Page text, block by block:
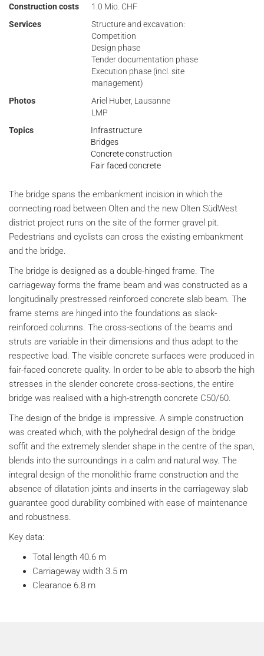
Construction costs
1.0 Mio. CHF
Services
Structure and excavation:
Competition
Design phase
Tender documentation phase
Execution phase (incl. site
management)
Photos
Ariel Huber, Lausanne
LMP
Topics
Infrastructure
Bridges
Concrete construction
Fair faced concrete
The bridge spans the embankment incision in which the
connecting road between Olten and the new Olten SüdWest
district project runs on the site of the former gravel pit.
Pedestrians and cyclists can cross the existing embankment
and the bridge.
The bridge is designed as a double-hinged frame. The
carriageway forms the frame beam and was constructed as a
longitudinally prestressed reinforced concrete slab beam. The
frame stems are hinged into the foundations as slack-
reinforced columns. The cross-sections of the beams and
struts are variable in their dimensions and thus adapt to the
respective load. The visible concrete surfaces were produced in
fair-faced concrete quality. In order to be able to absorb the high
stresses in the slender concrete cross-sections, the entire
bridge was realised with a high-strength concrete C50/60.
The design of the bridge is impressive. A simple construction
was created which, with the polyhedral design of the bridge
soffit and the extremely slender shape in the centre of the span,
blends into the surroundings in a calm and natural way. The
integral design of the monolithic frame construction and the
absence of dilatation joints and inserts in the carriageway slab
guarantee good durability combined with ease of maintenance
and robustness.
Key data:
Total length 40.6 m
Carriageway width 3.5 m
Clearance 6.8 m